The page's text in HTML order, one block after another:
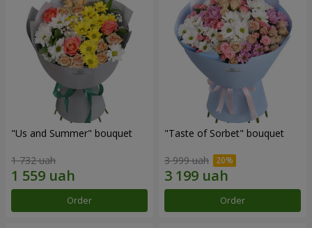
"Us and Summer" bouquet
1 732 uah
Order
"Taste of Sorbet" bouquet
3 999 uah
Order